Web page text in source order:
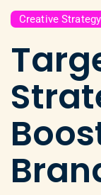
Creative Strategy